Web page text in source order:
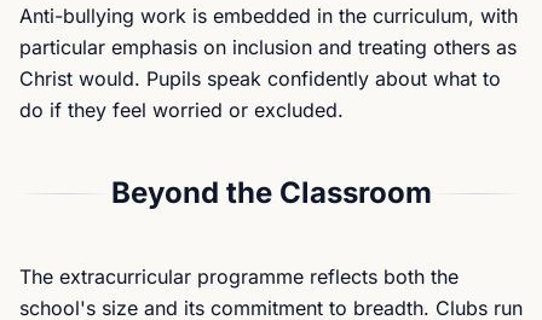
Anti-bullying work is embedded in the curriculum, with
particular emphasis on inclusion and treating others as
Christ would. Pupils speak confidently about what to
do if they feel worried or excluded.
Beyond the Classroom
The extracurricular programme reflects both the
school's size and its commitment to breadth. Clubs run